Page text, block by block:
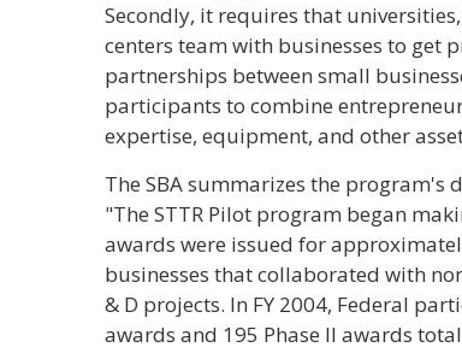
Secondly, it requires that
centers team with businesses to get
partnerships between small
participants to combine
expertise, equipment, and other
The SBA summarizes the
"The STTR Pilot program began
awards were issued for
businesses that collaborated with
& D projects. In FY 2004, Federal
awards and 195 Phase II awards